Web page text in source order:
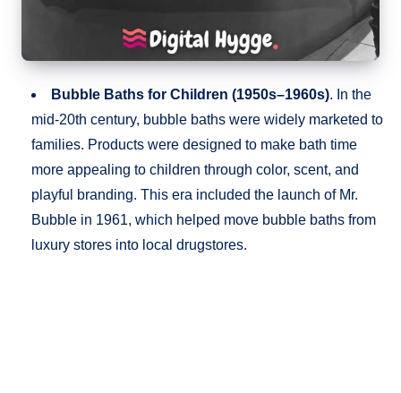
Bubble Baths for Children (1950s–1960s). In the
mid-20th century, bubble baths were widely marketed to
families. Products were designed to make bath time
more appealing to children through color, scent, and
playful branding. This era included the launch of Mr.
Bubble in 1961, which helped move bubble baths from
luxury stores into local drugstores.